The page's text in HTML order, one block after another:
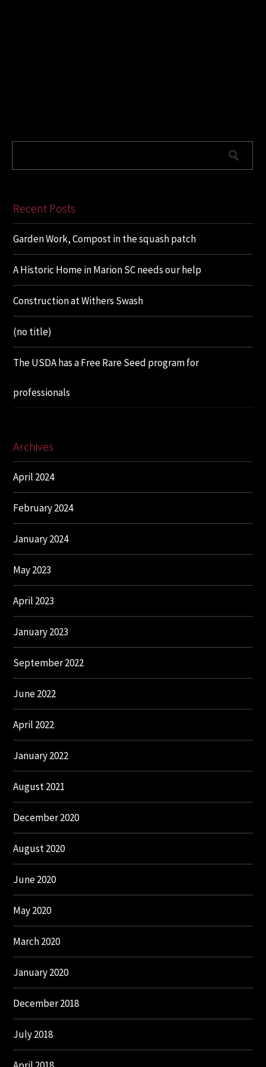
Recent Posts
Garden Work, Compost in the squash patch
A Historic Home in Marion SC needs our help
Construction at Withers Swash
(no title)
The USDA has a Free Rare Seed program for
professionals
Archives
April 2024
February 2024
January 2024
May 2023
April 2023
January 2023
September 2022
June 2022
April 2022
January 2022
August 2021
December 2020
August 2020
June 2020
May 2020
March 2020
January 2020
December 2018
July 2018